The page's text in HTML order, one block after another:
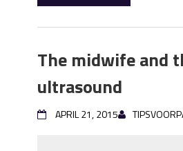
The midwife and
ultrasound
APRIL 21, 2015